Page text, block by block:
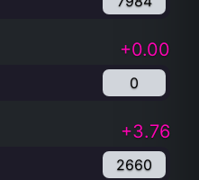
+0.00
0
+3.76
2660